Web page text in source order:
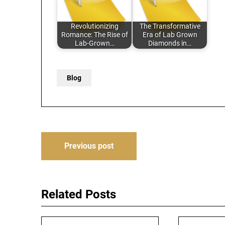
Revolutionizing
Romance: The Rise of
Lab-Grown…
The Transformative
Era of Lab Grown
Diamonds in…
Blog
PostPrevious post
Related Posts